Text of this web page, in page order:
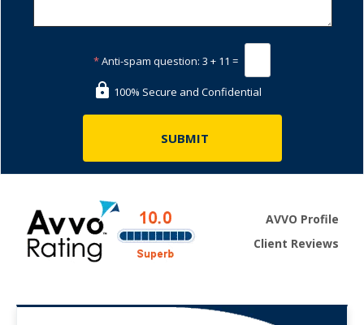
*Anti-spam question: 3 + 11 =
100% Secure and Confidential
AVVO Profile
Client Reviews